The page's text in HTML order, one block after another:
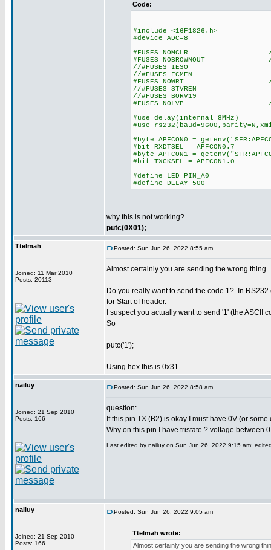
Code:
#include <16F1826.h>
#device ADC=8
#FUSES NOMCLR //
#FUSES NOBROWNOUT //
//#FUSES IESO //
//#FUSES FCMEN //
#FUSES NOWRT //
//#FUSES STVREN //
//#FUSES BORV19 //
#FUSES NOLVP //Low
#use delay(internal=8MHz)
#use
#byte APFCON0 =
#bit RXDTSEL = APFCON0.7
#byte APFCON1 =
#bit TXCKSEL = APFCON1.0
#define LED PIN_A0
#define DELAY 500
why this is not working?
putc(0X01);
Ttelmah
Joined: 11 Mar 2010
Posts: 20113
Posted: Sun Jun 26, 2022 8:55 am
Almost certainly you are sending the wrong thing.
Do you really want to send the code 1?. In
for Start of header.
I suspect you actually want to send '1' (the ASCII
So
putc('1');
Using hex this is 0x31.
nailuy
Joined: 21 Sep 2010
Posts: 166
Posted: Sun Jun 26, 2022 8:58 am
question:
If this pin TX (B2) is okay I must have 0V (or
Why on this pin I have tristate ? voltage between
Last edited by nailuy on Sun Jun 26, 2022 9:15 am;
nailuy
Joined: 21 Sep 2010
Posts: 166
Posted: Sun Jun 26, 2022 9:05 am
Ttelmah wrote:
Almost certainly you are sending the wrong